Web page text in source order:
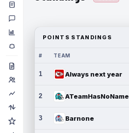
POINTS STANDINGS
# TEAM
1 Always next year
2 ATeamHasNoName
3 Barnone